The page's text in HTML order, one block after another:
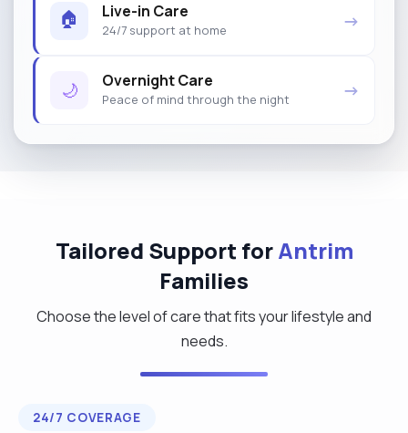
🏠 Live-in Care
24/7 support at home →
🌙 Overnight Care
Peace of mind through the night →
Tailored Support forAntrim
Families
Choose the level of care that fits your lifestyle and
needs.
24/7 COVERAGE